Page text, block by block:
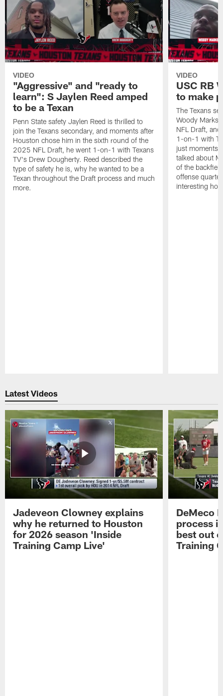
VIDEO
"Aggressive" and "ready to
learn": S Jaylen Reed amped
to be a Texan
Penn State safety Jaylen Reed is thrilled to
join the Texans secondary, and moments after
Houston chose him in the sixth round of the
2025 NFL Draft, he went 1-on-1 with Texans
TV's Drew Dougherty. Reed described the
type of safety he is, why he wanted to be a
Texan throughout the Draft process and much
more.
VIDEO
USC RB
to make
The Texans
Woody Marks
NFL Draft,
1-on-1 with
just moments
talked about
of the
offense
interesting
Latest Videos
Jadeveon Clowney explains
why he returned to Houston
for 2026 season 'Inside
Training Camp Live'
DeMeco
process
best out
Training